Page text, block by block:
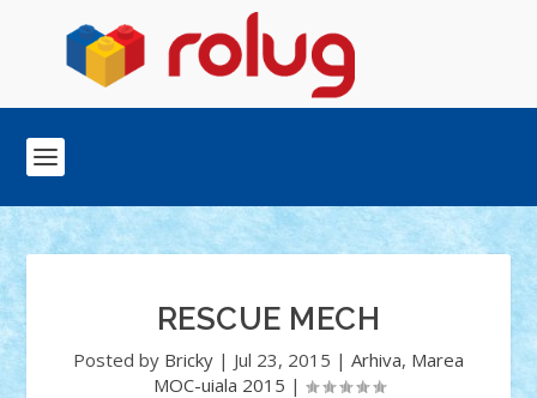
RESCUE MECH
Posted by Bricky | Jul 23, 2015 | Arhiva, Marea
MOC-uiala 2015 |